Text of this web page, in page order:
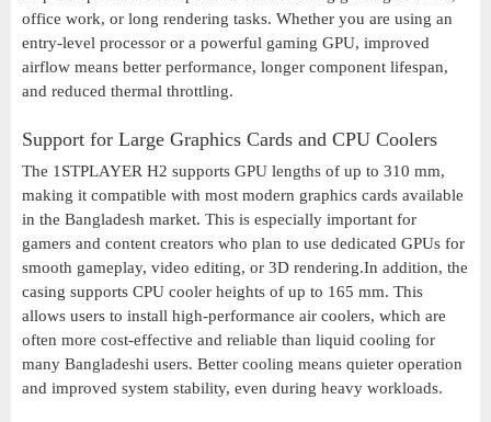
office work, or long rendering tasks. Whether you are using an
entry-level processor or a powerful gaming GPU, improved
airflow means better performance, longer component lifespan,
and reduced thermal throttling.
Support for Large Graphics Cards and CPU Coolers
The 1STPLAYER H2 supports GPU lengths of up to 310 mm,
making it compatible with most modern graphics cards available
in the Bangladesh market. This is especially important for
gamers and content creators who plan to use dedicated GPUs for
smooth gameplay, video editing, or 3D rendering.In addition, the
casing supports CPU cooler heights of up to 165 mm. This
allows users to install high-performance air coolers, which are
often more cost-effective and reliable than liquid cooling for
many Bangladeshi users. Better cooling means quieter operation
and improved system stability, even during heavy workloads.